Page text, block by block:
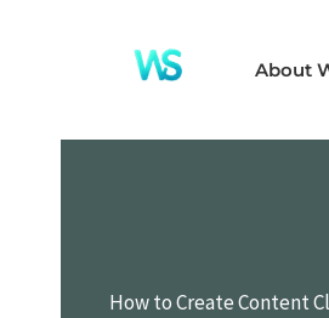
About
How to Create Content